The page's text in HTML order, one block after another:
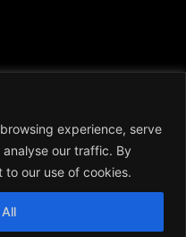
experience, serve
our traffic. By
our use of cookies.
GETTR
our content is